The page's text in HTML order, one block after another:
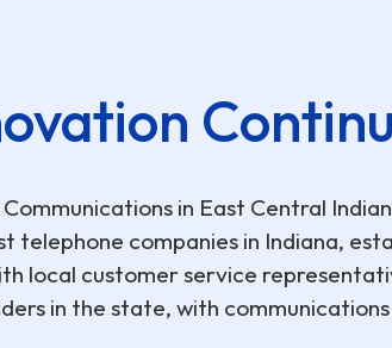
in East Central
telephone companies in Indiana,
local customer service
in the state, with communications